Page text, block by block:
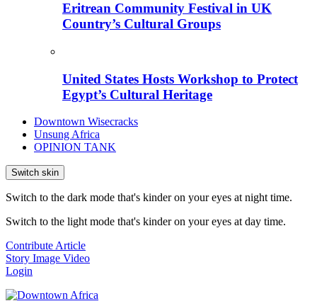
Eritrean Community Festival in UK
Country’s Cultural Groups
United States Hosts Workshop to Protect
Egypt’s Cultural Heritage
Downtown Wisecracks
Unsung Africa
OPINION TANK
Switch skin
Switch to the dark mode that's kinder on your eyes at night time.
Switch to the light mode that's kinder on your eyes at day time.
Contribute Article
Story Image Video
Login